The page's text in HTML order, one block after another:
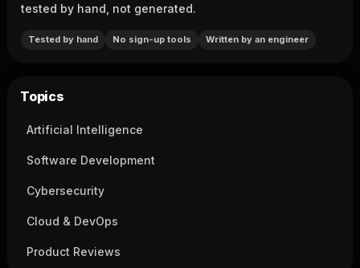
tested by hand, not generated.
Tested by hand No sign-up tools Written by an engineer
Topics
Artificial Intelligence
Software Development
Cybersecurity
Cloud & DevOps
Product Reviews